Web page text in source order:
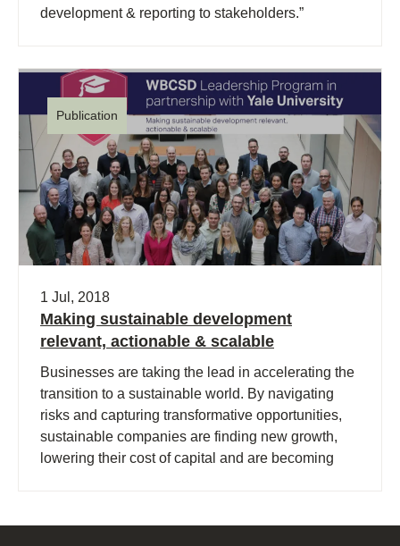
development & reporting to stakeholders.”
Publication
1 Jul, 2018
Making sustainable development
relevant, actionable & scalable
Businesses are taking the lead in accelerating the
transition to a sustainable world. By navigating
risks and capturing transformative opportunities,
sustainable companies are finding new growth,
lowering their cost of capital and are becoming